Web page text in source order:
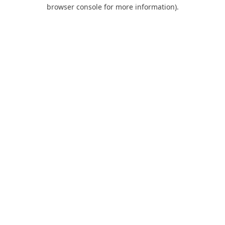
browser console for more information).